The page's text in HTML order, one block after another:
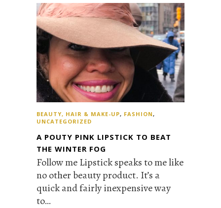
BEAUTY, HAIR & MAKE-UP, FASHION,
UNCATEGORIZED
A POUTY PINK LIPSTICK TO BEAT
THE WINTER FOG
Follow me Lipstick speaks to me like
no other beauty product. It’s a
quick and fairly inexpensive way
to…